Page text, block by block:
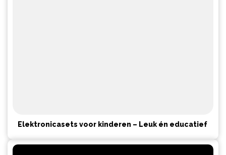
Elektronicasets voor kinderen – Leuk én educatief